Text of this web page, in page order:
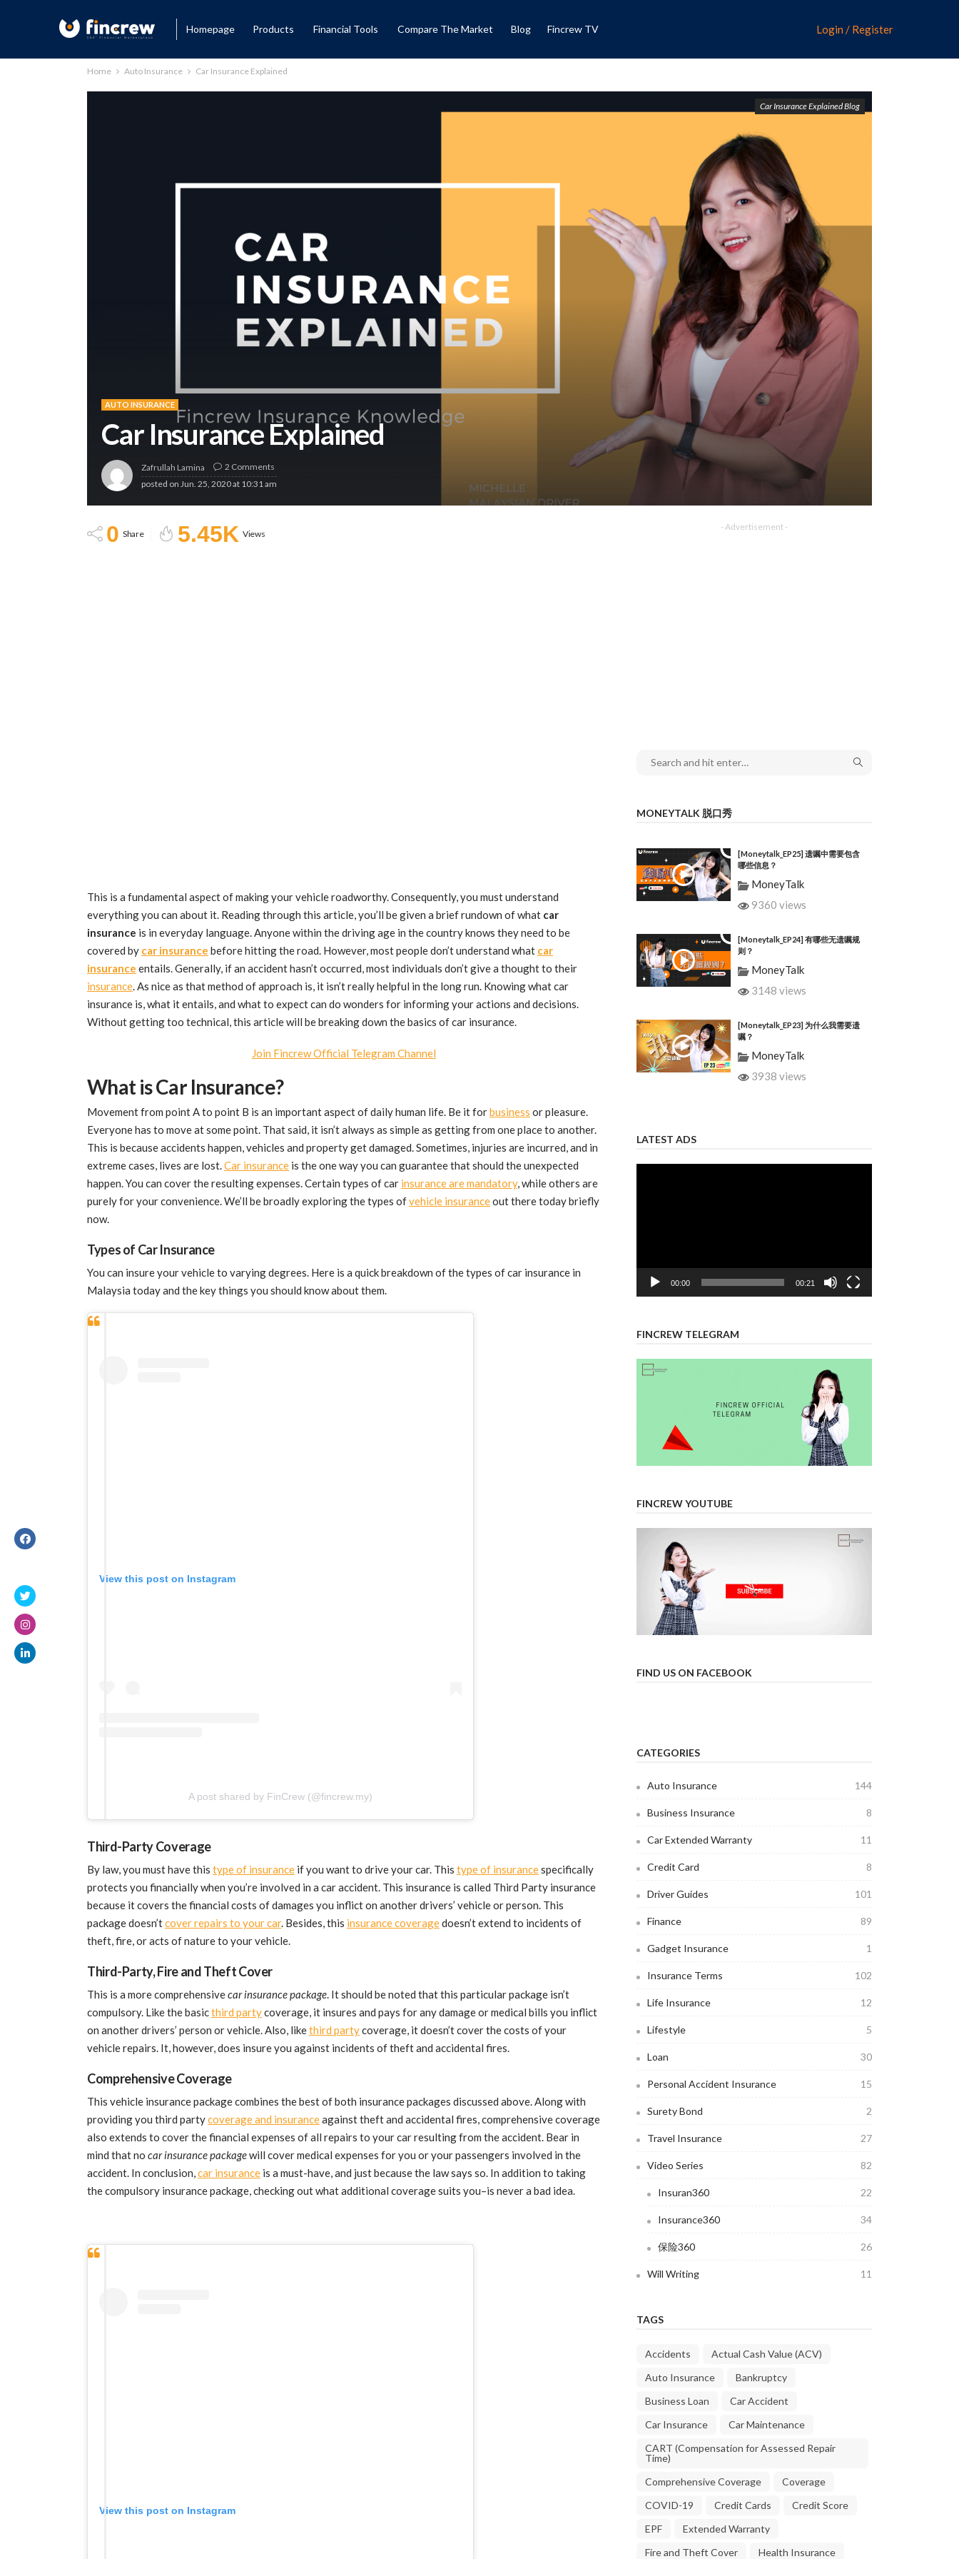
Homepage Products Financial Tools Compare The Market Blog Fincrew TV Login / Register
Home Auto Insurance Car Insurance Explained
AUTO INSURANCE
Car Insurance Explained
Zafrullah Lamina
2 Comments
posted on Jun. 25, 2020 at 10:31 am
Car Insurance Explained Blog
0 Share 5.45K Views
This is a fundamental aspect of making your vehicle roadworthy. Consequently, you must understand
everything you can about it. Reading through this article, you’ll be given a brief rundown of what car
insurance is in everyday language. Anyone within the driving age in the country knows they need to be
covered by car insurance before hitting the road. However, most people don’t understand what car
insurance entails. Generally, if an accident hasn’t occurred, most individuals don’t give a thought to their
insurance. As nice as that method of approach is, it isn’t really helpful in the long run. Knowing what car
insurance is, what it entails, and what to expect can do wonders for informing your actions and decisions.
Without getting too technical, this article will be breaking down the basics of car insurance.
Join Fincrew Official Telegram Channel
What is Car Insurance?
Movement from point A to point B is an important aspect of daily human life. Be it forbusiness or pleasure.
Everyone has to move at some point. That said, it isn’t always as simple as getting from one place to another.
This is because accidents happen, vehicles and property get damaged. Sometimes, injuries are incurred, and in
extreme cases, lives are lost.Car insurance is the one way you can guarantee that should the unexpected
happen. You can cover the resulting expenses. Certain types of car insurance are mandatory, while others are
purely for your convenience. We’ll be broadly exploring the types ofvehicle insuranceout there today briefly
now.
Types of Car Insurance
You can insure your vehicle to varying degrees. Here is a quick breakdown of the types of car insurance in
Malaysia today and the key things you should know about them.
View this post on Instagram
A post shared by FinCrew (@fincrew.my)
Third-Party Coverage
By law, you must have this type of insurance if you want to drive your car. This type of insurancespecifically
protects you financially when you’re involved in a car accident. This insurance is called Third Party insurance
because it covers the financial costs of damages you inflict on another drivers’ vehicle or person. This
package doesn’tcover repairs to your car. Besides, this insurance coveragedoesn’t extend to incidents of
theft, fire, or acts of nature to your vehicle.
Third-Party, Fire and Theft Cover
This is a more comprehensivecar insurance package. It should be noted that this particular package isn’t
compulsory. Like the basicthird partycoverage, it insures and pays for any damage or medical bills you inflict
on another drivers’ person or vehicle. Also, likethird partycoverage, it doesn’t cover the costs of your
vehicle repairs. It, however, does insure you against incidents of theft and accidental fires.
Comprehensive Coverage
This vehicle insurance package combines the best of both insurance packages discussed above. Along with
providing you third partycoverage and insuranceagainst theft and accidental fires, comprehensive coverage
also extends to cover the financial expenses of all repairs to your car resulting from the accident. Bear in
mind that no car insurance packagewill cover medical expenses for you or your passengers involved in the
accident. In conclusion,car insurance is a must-have, and just because the law says so. In addition to taking
the compulsory insurance package, checking out what additional coverage suits you–is never a bad idea.
View this post on Instagram
- Advertisement -
MONEYTALK 脱口秀
[Moneytalk_EP25] 遗嘱中需要包含
哪些信息？
MoneyTalk
9360 views
[Moneytalk_EP24] 有哪些无遗嘱规
则？
MoneyTalk
3148 views
[Moneytalk_EP23] 为什么我需要遗
嘱？
MoneyTalk
3938 views
LATEST ADS
00:00 00:21
FINCREW TELEGRAM
FINCREW YOUTUBE
FIND US ON FACEBOOK
CATEGORIES
Auto Insurance 144
Business Insurance 8
Car Extended Warranty 11
Credit Card 8
Driver Guides 101
Finance 89
Gadget Insurance 1
Insurance Terms 102
Life Insurance 12
Lifestyle 5
Loan 30
Personal Accident Insurance 15
Surety Bond 2
Travel Insurance 27
Video Series 82
Insuran360 22
Insurance360 34
保险360 26
Will Writing 11
TAGS
Accidents
Actual Cash Value (ACV)
Auto Insurance
Bankruptcy
Business Loan
Car Accident
Car Insurance
Car Maintenance
CART (Compensation for Assessed Repair
Time)
Comprehensive Coverage
Coverage
COVID-19
Credit Cards
Credit Score
EPF
Extended Warranty
Fire and Theft Cover
Health Insurance